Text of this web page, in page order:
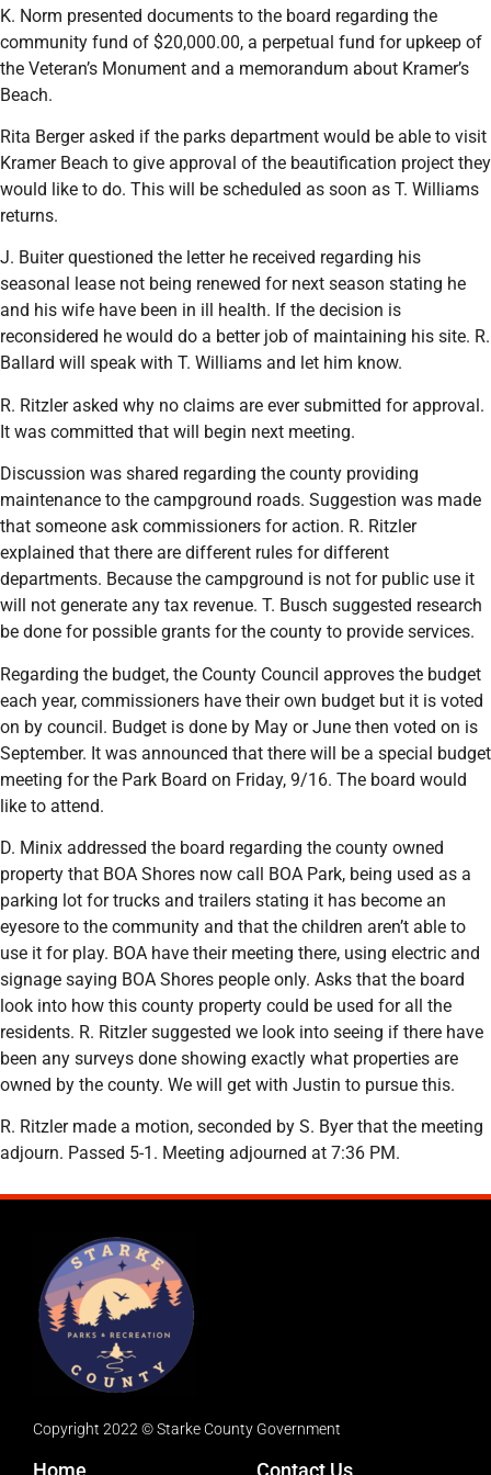
K. Norm presented documents to the board regarding the
community fund of $20,000.00, a perpetual fund for upkeep of
the Veteran’s Monument and a memorandum about Kramer’s
Beach.
Rita Berger asked if the parks department would be able to visit
Kramer Beach to give approval of the beautification project they
would like to do. This will be scheduled as soon as T. Williams
returns.
J. Buiter questioned the letter he received regarding his
seasonal lease not being renewed for next season stating he
and his wife have been in ill health. If the decision is
reconsidered he would do a better job of maintaining his site. R.
Ballard will speak with T. Williams and let him know.
R. Ritzler asked why no claims are ever submitted for approval.
It was committed that will begin next meeting.
Discussion was shared regarding the county providing
maintenance to the campground roads. Suggestion was made
that someone ask commissioners for action. R. Ritzler
explained that there are different rules for different
departments. Because the campground is not for public use it
will not generate any tax revenue. T. Busch suggested research
be done for possible grants for the county to provide services.
Regarding the budget, the County Council approves the budget
each year, commissioners have their own budget but it is voted
on by council. Budget is done by May or June then voted on is
September. It was announced that there will be a special budget
meeting for the Park Board on Friday, 9/16. The board would
like to attend.
D. Minix addressed the board regarding the county owned
property that BOA Shores now call BOA Park, being used as a
parking lot for trucks and trailers stating it has become an
eyesore to the community and that the children aren’t able to
use it for play. BOA have their meeting there, using electric and
signage saying BOA Shores people only. Asks that the board
look into how this county property could be used for all the
residents. R. Ritzler suggested we look into seeing if there have
been any surveys done showing exactly what properties are
owned by the county. We will get with Justin to pursue this.
R. Ritzler made a motion, seconded by S. Byer that the meeting
adjourn. Passed 5-1. Meeting adjourned at 7:36 PM.
Copyright 2022 © Starke County Government
Home Contact Us